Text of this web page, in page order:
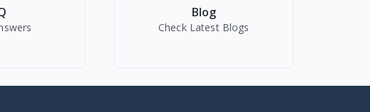
Blog
Check Latest Blogs